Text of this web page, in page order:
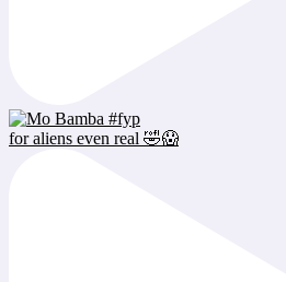
for aliens even real 🤣😱